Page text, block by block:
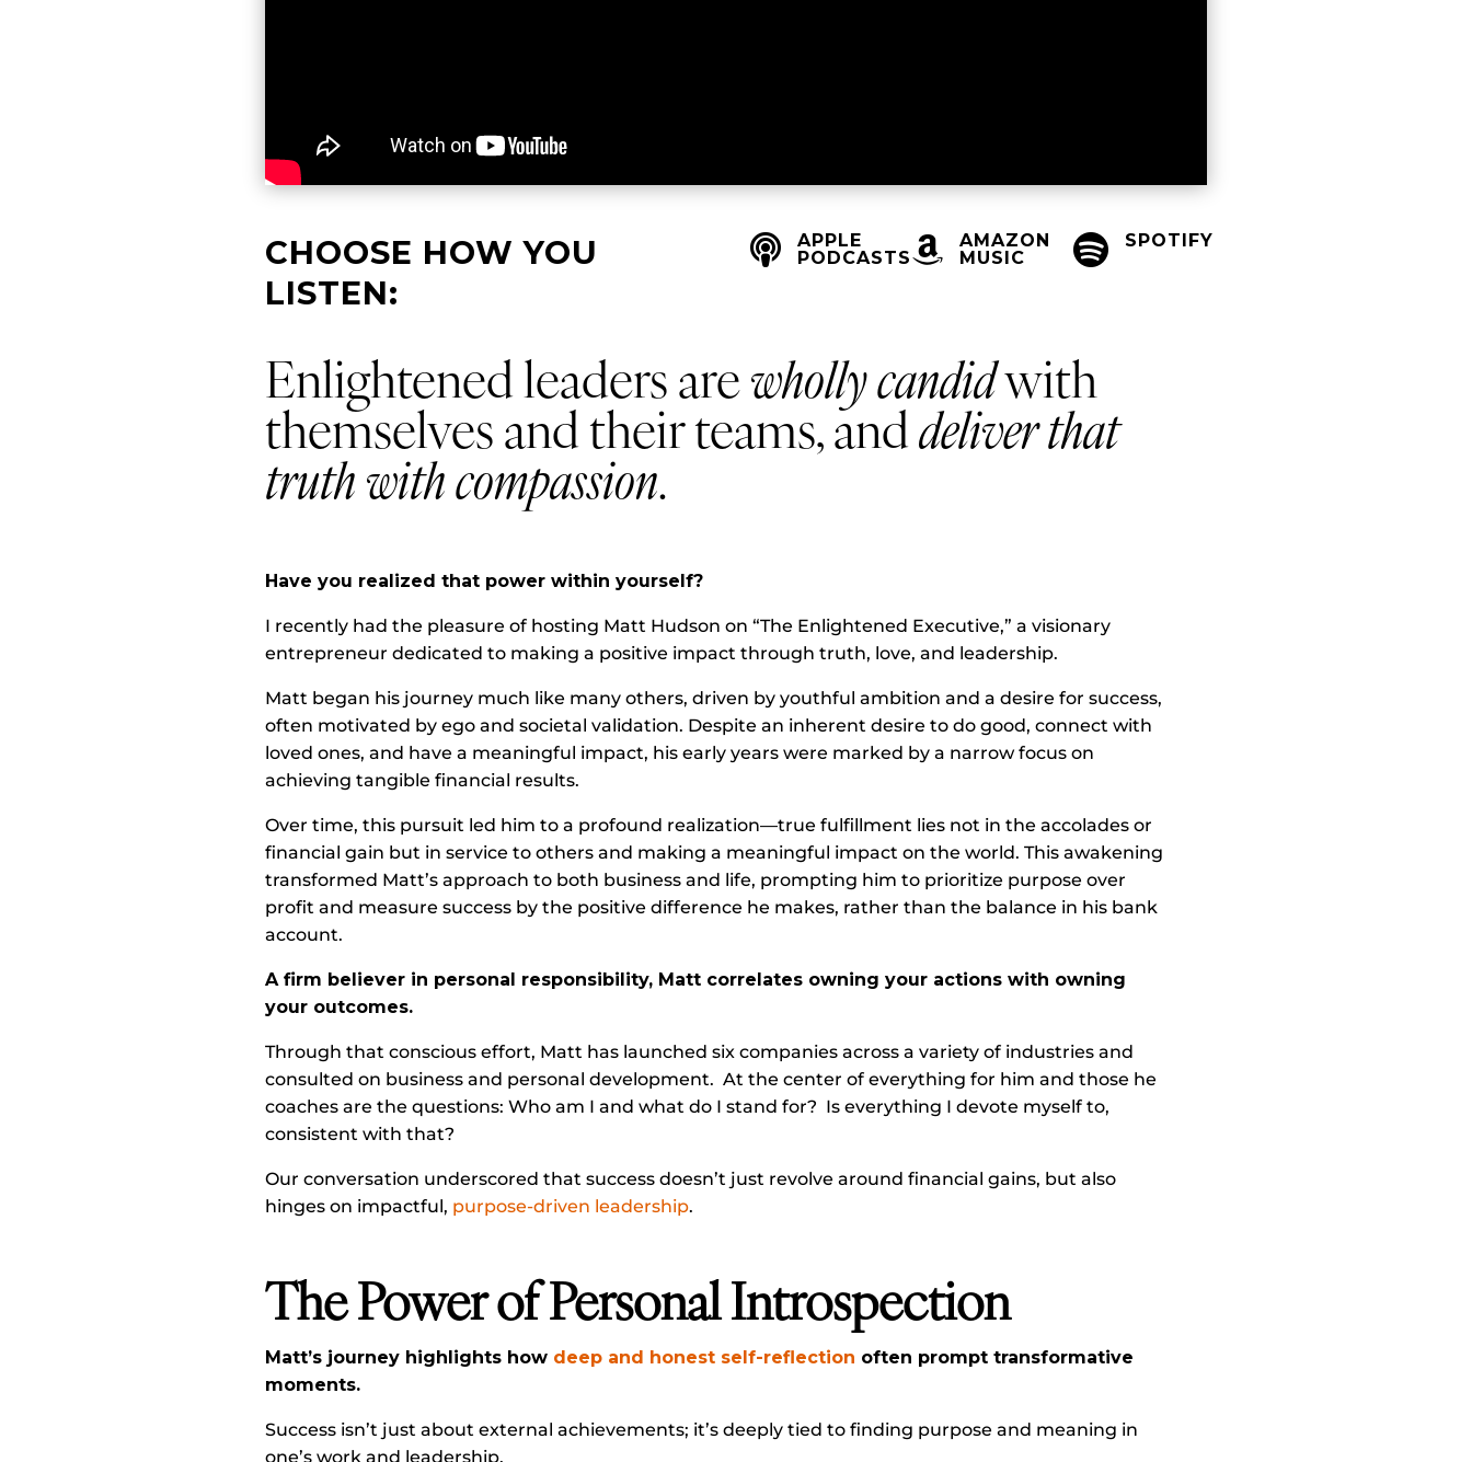
CHOOSE HOW YOU
LISTEN:

APPLE
PODCASTS
AMAZON
MUSIC
 SPOTIFY
Enlightened leaders are wholly candidwith
themselves and their teams, anddeliver that
truth with compassion.
Have you realized that power within yourself?
I recently had the pleasure of hosting Matt Hudson on “The Enlightened Executive,” a visionary
entrepreneur dedicated to making a positive impact through truth, love, and leadership.
Matt began his journey much like many others, driven by youthful ambition and a desire for success,
often motivated by ego and societal validation. Despite an inherent desire to do good, connect with
loved ones, and have a meaningful impact, his early years were marked by a narrow focus on
achieving tangible financial results.
Over time, this pursuit led him to a profound realization—true fulfillment lies not in the accolades or
financial gain but in service to others and making a meaningful impact on the world. This awakening
transformed Matt’s approach to both business and life, prompting him to prioritize purpose over
profit and measure success by the positive difference he makes, rather than the balance in his bank
account.
A firm believer in personal responsibility, Matt correlates owning your actions with owning
your outcomes.
Through that conscious effort, Matt has launched six companies across a variety of industries and
consulted on business and personal development. At the center of everything for him and those he
coaches are the questions: Who am I and what do I stand for? Is everything I devote myself to,
consistent with that?
Our conversation underscored that success doesn’t just revolve around financial gains, but also
hinges on impactful, purpose-driven leadership.
The Power of Personal Introspection
Matt’s journey highlights how deep and honest self-reflection often prompt transformative
moments.
Success isn’t just about external achievements; it’s deeply tied to finding purpose and meaning in
one’s work and leadership.